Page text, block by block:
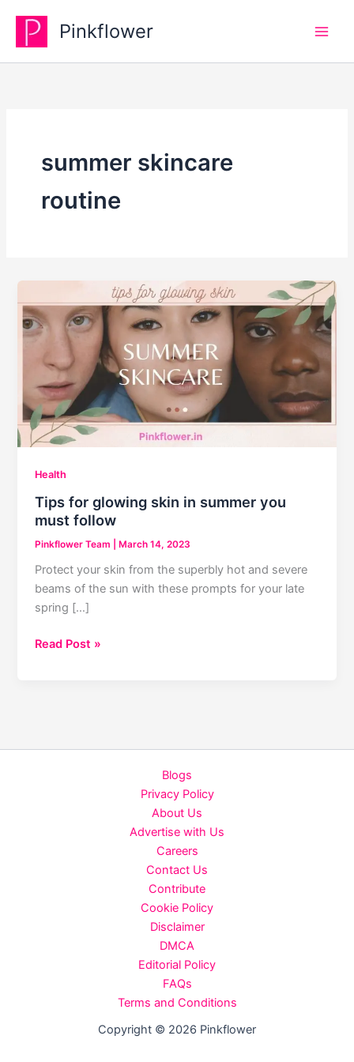
content
Pinkflower
summer skincare
routine
Health
Tips for glowing skin in summer you
must follow
Pinkflower Team |March 14, 2023
Protect your skin from the superbly hot and severe
beams of the sun with these prompts for your late
spring […]
Tips
Read Post »
Blogs
Privacy Policy
About Us
Advertise with Us
Careers
Contact Us
Contribute
Cookie Policy
Disclaimer
DMCA
Editorial Policy
FAQs
Terms and Conditions
Copyright © 2026 Pinkflower